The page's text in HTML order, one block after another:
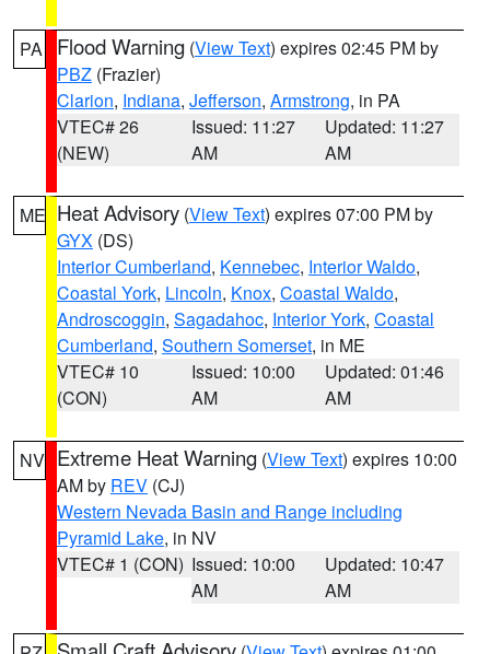
PA Flood Warning (View Text) expires 02:45 PM by
PBZ (Frazier)
Clarion, Indiana, Jefferson, Armstrong, in PA
VTEC# 26
(NEW)
Issued: 11:27
AM
Updated: 11:27
AM
ME Heat Advisory (View Text) expires 07:00 PM by
GYX (DS)
Interior Cumberland, Kennebec, Interior Waldo,
Coastal York, Lincoln, Knox, Coastal Waldo,
Androscoggin, Sagadahoc, Interior York, Coastal
Cumberland, Southern Somerset, in ME
VTEC# 10
(CON)
Issued: 10:00
AM
Updated: 01:46
AM
NV Extreme Heat Warning (View Text) expires 10:00
AM by REV (CJ)
Western Nevada Basin and Range including
Pyramid Lake, in NV
VTEC# 1 (CON) Issued: 10:00
AM
Updated: 10:47
AM